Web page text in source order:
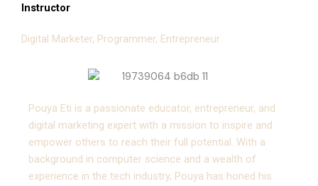
Instructor
Digital Marketer, Programmer, Entrepreneur
Pouya Eti is a passionate educator, entrepreneur, and
digital marketing expert with a mission to inspire and
empower others to reach their full potential. With a
background in computer science and a wealth of
experience in the tech industry, Pouya has honed his